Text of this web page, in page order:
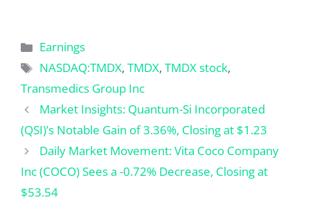
Categories
Earnings
Tags
NASDAQ:TMDX,TMDX,TMDX stock,
Transmedics Group Inc
Market Insights: Quantum-Si Incorporated
(QSI)’s Notable Gain of 3.36%, Closing at $1.23
Daily Market Movement: Vita Coco Company
Inc (COCO) Sees a -0.72% Decrease, Closing at
$53.54